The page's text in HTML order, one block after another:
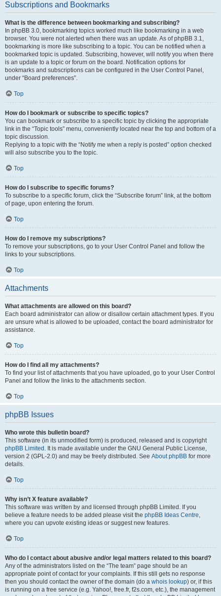
Subscriptions and Bookmarks
What is the difference between bookmarking and subscribing?
In phpBB 3.0, bookmarking topics worked much like bookmarking in a web
browser. You were not alerted when there was an update. As of phpBB 3.1,
bookmarking is more like subscribing to a topic. You can be notified when a
bookmarked topic is updated. Subscribing, however, will notify you when there
is an update to a topic or forum on the board. Notification options for
bookmarks and subscriptions can be configured in the User Control Panel,
under “Board preferences”.
Top
How do I bookmark or subscribe to specific topics?
You can bookmark or subscribe to a specific topic by clicking the appropriate
link in the “Topic tools” menu, conveniently located near the top and bottom of a
topic discussion.
Replying to a topic with the “Notify me when a reply is posted” option checked
will also subscribe you to the topic.
Top
How do I subscribe to specific forums?
To subscribe to a specific forum, click the “Subscribe forum” link, at the bottom
of page, upon entering the forum.
Top
How do I remove my subscriptions?
To remove your subscriptions, go to your User Control Panel and follow the
links to your subscriptions.
Top
Attachments
What attachments are allowed on this board?
Each board administrator can allow or disallow certain attachment types. If you
are unsure what is allowed to be uploaded, contact the board administrator for
assistance.
Top
How do I find all my attachments?
To find your list of attachments that you have uploaded, go to your User Control
Panel and follow the links to the attachments section.
Top
phpBB Issues
Who wrote this bulletin board?
This software (in its unmodified form) is produced, released and is copyright
phpBB Limited . It is made available under the GNU General Public License,
version 2 (GPL-2.0) and may be freely distributed. See About phpBB for more
details.
Top
Why isn’t X feature available?
This software was written by and licensed through phpBB Limited. If you
believe a feature needs to be added please visit the phpBB Ideas Centre,
where you can upvote existing ideas or suggest new features.
Top
Who do I contact about abusive and/or legal matters related to this board?
Any of the administrators listed on the “The team” page should be an
appropriate point of contact for your complaints. If this still gets no response
then you should contact the owner of the domain (do a whois lookup) or, if this
is running on a free service (e.g. Yahoo!, free.fr, f2s.com, etc.), the management